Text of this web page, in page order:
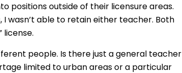
positions outside of their licensure areas.
wasn’t able to retain either teacher. Both
people. Is there just a general teacher
limited to urban areas or a particular